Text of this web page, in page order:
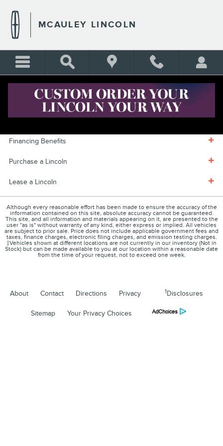
MCAULEY LINCOLN
FINANCE CENTER
Financing Benefits
Purchase a Lincoln
Lease a Lincoln
Although every reasonable effort has been made to ensure the accuracy of the
information contained on this site, absolute accuracy cannot be guaranteed.
This site, and all information and materials appearing on it, are presented to the
user "as is" without warranty of any kind, either express or implied. All vehicles
are subject to prior sale. Price does not include applicable government fees and
taxes, finance charges, electronic filing charges, and emission testing charges.
‡Vehicles shown at different locations are not currently in our inventory (Not in
Stock) but can be made available to you at our location within a reasonable date
from the time of your request, not to exceed one week.
About Contact Directions Privacy 1Disclosures
Sitemap Your Privacy Choices